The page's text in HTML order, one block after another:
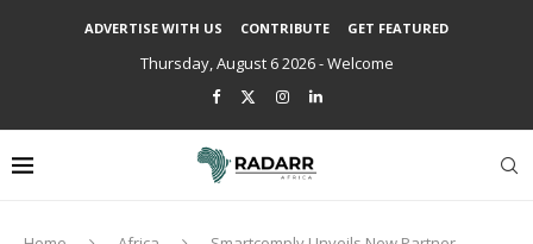
ADVERTISE WITH US CONTRIBUTE GET FEATURED
Thursday, August 6 2026 - Welcome